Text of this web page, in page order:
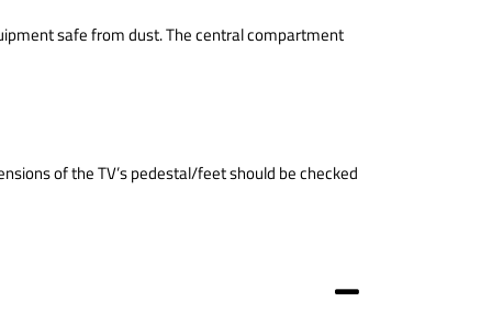
safe from dust. The central compartment
of the TV’s pedestal/feet should be checked